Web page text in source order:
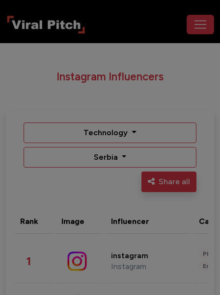
Instagram Influencers
Technology
Serbia
Share all
Rank Image Influencer
1 instagram
Instagram